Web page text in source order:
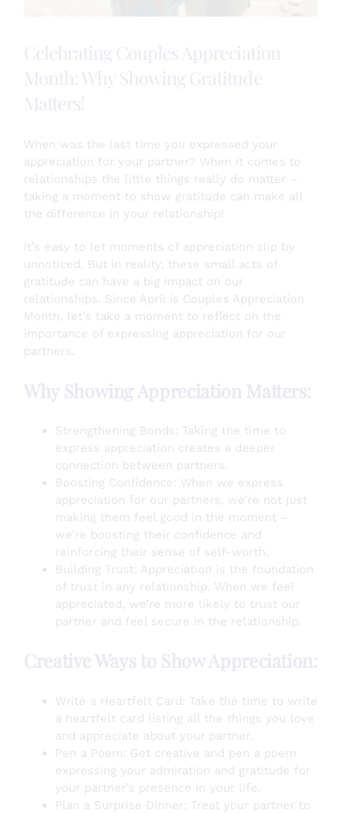
When was the last time you expressed your
appreciation for your partner? When it comes to
relationships the little things really do matter –
taking a moment to show gratitude can make all
the difference in your relationship!
It’s easy to let moments of appreciation slip by
unnoticed. But in reality, these small acts of
gratitude can have a big impact on our
relationships. Since April is Couples Appreciation
Month, let’s take a moment to reflect on the
importance of expressing appreciation for our
partners.
Strengthening Bonds: Taking the time to
express appreciation creates a deeper
connection between partners.
Boosting Confidence: When we express
appreciation for our partners, we’re not just
making them feel good in the moment –
we’re boosting their confidence and
reinforcing their sense of self-worth.
Building Trust: Appreciation is the foundation
of trust in any relationship. When we feel
appreciated, we’re more likely to trust our
partner and feel secure in the relationship.
Write a Heartfelt Card: Take the time to write
a heartfelt card listing all the things you love
and appreciate about your partner.
Pen a Poem: Get creative and pen a poem
expressing your admiration and gratitude for
your partner’s presence in your life.
Plan a Surprise Dinner: Treat your partner to